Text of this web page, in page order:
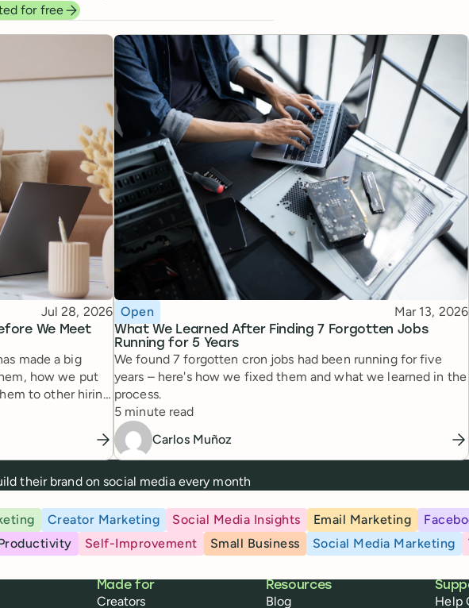
for free
We Meet
Published
Jul 28, 2026
made a big
how we put
to other hiring
What We Learned After Finding 7 Forgotten Jobs
Running for 5 Years
Topic
Open Published
Mar 13, 2026
We found 7 forgotten cron jobs had been running for five
years – here's how we fixed them and what we learned in the
process.
Reading time
5 minute read
Carlos Muñoz
their brand on social media every month
Creator Marketing Social Media Insights Email Marketing
Self-Improvement Small Business Social Media Marketing
Made for
Creators
Resources
Blog Help